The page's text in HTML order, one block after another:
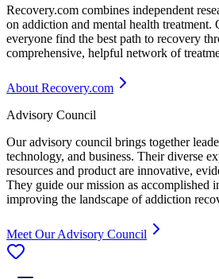
Recovery.com combines independent
on addiction and mental health treatment.
everyone find the best path to recovery
comprehensive, helpful network of
About Recovery.com
Advisory Council
Our advisory council brings together
technology, and business. Their diverse
resources and product are innovative,
They guide our mission as accomplished
improving the landscape of addiction
Meet Our Advisory Council